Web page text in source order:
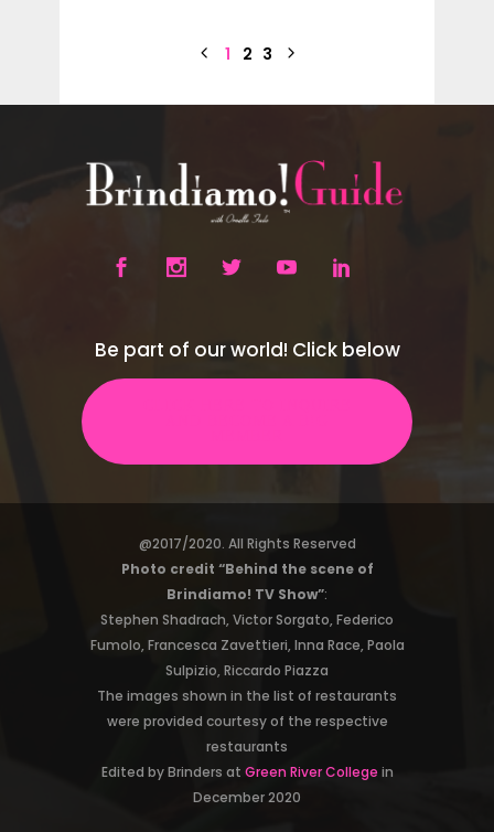
1 2 3
Be part of our world! Click below
@2017/2020. All Rights Reserved
Photo credit “Behind the scene of
Brindiamo! TV Show”:
Stephen Shadrach, Victor Sorgato, Federico
Fumolo, Francesca Zavettieri, Inna Race, Paola
Sulpizio, Riccardo Piazza
The images shown in the list of restaurants
were provided courtesy of the respective
restaurants
Edited by Brinders at Green River College in
December 2020